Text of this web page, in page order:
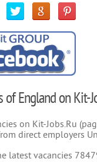
of England on
on Kit-Jobs.Ru
direct employers
latest vacancies